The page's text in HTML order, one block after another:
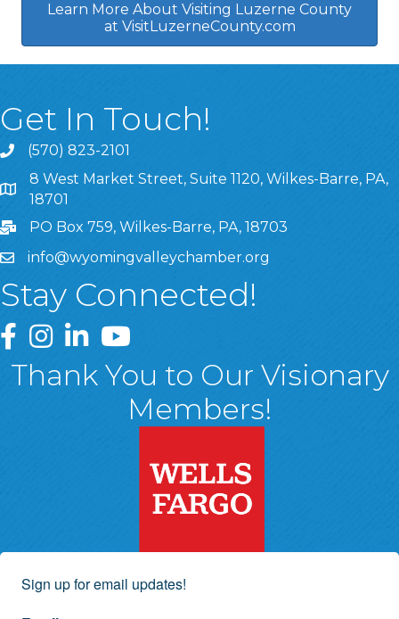
Learn More About Visiting Luzerne County
at VisitLuzerneCounty.com
Get In Touch!
(570) 823-2101
8 West Market Street, Suite 1120, Wilkes-Barre, PA,
8 West Market Street, Suite 1120, Wilkes-Barre, PA,
18701
PO Box 759, Wilkes-Barre, PA, 18703
info@wyomingvalleychamber.org
Stay Connected!
Greater Wyoming Valley Chamber Facebook Page
Greater Wyoming Valley Chamber Instagram Page
Greater Wyoming Valley Chamber Linked In
Greater Wyoming Valley Chamber
Thank You to Our Visionary
Members!
Sign up for email updates!